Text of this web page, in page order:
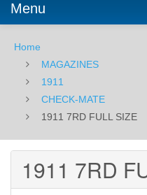
Menu
Home
MAGAZINES
1911
CHECK-MATE
1911 7RD FULL SIZE
1911 7RD